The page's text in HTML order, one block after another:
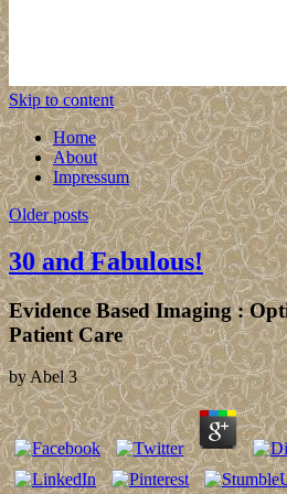
Skip to content
Home
About
Impressum
Older posts
30 and Fabulous!
Evidence Based Imaging :
Patient Care
byAbel 3